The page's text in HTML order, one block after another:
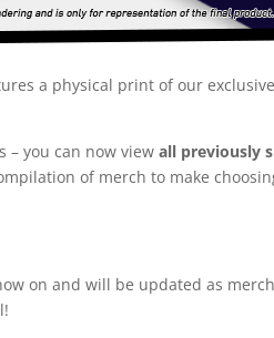
a physical print of our exclusive
– you can now viewall previously
of merch to make
on and will be updated as